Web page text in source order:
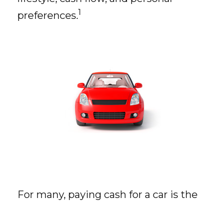
preferences.1
For many, paying cash for a car is the